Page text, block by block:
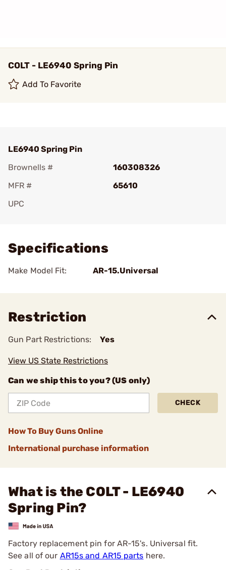
COLT - LE6940 Spring Pin
Add To Favorite
LE6940 Spring Pin
Brownells #
160308326
MFR #
65610
UPC
Specifications
Make Model Fit: AR-15.Universal
Restriction
Gun Part Restrictions: Yes
View US State Restrictions
Can we ship this to you? (US only)
CHECK
How To Buy Guns Online
International purchase information
What is the COLT - LE6940
Spring Pin?
Factory replacement pin for AR-15's. Universal fit.
See all of our AR15s and AR15 parts here.